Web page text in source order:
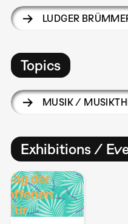
LUDGER
Topics
MUSIK /
Exhibitions /